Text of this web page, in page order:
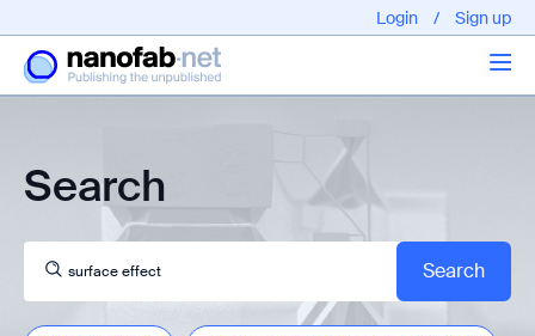
Login / Sign up
About us
Search